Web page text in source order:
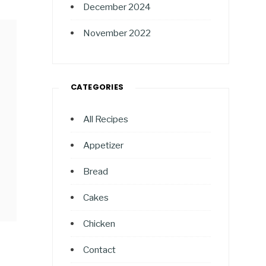
December 2024
November 2022
CATEGORIES
All Recipes
Appetizer
Bread
Cakes
Chicken
Contact